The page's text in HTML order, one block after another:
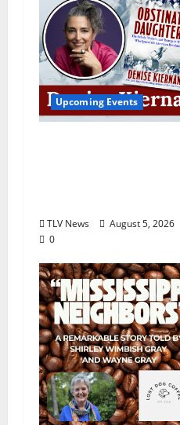
Upcoming Events
TLV News
August 5, 2026
0